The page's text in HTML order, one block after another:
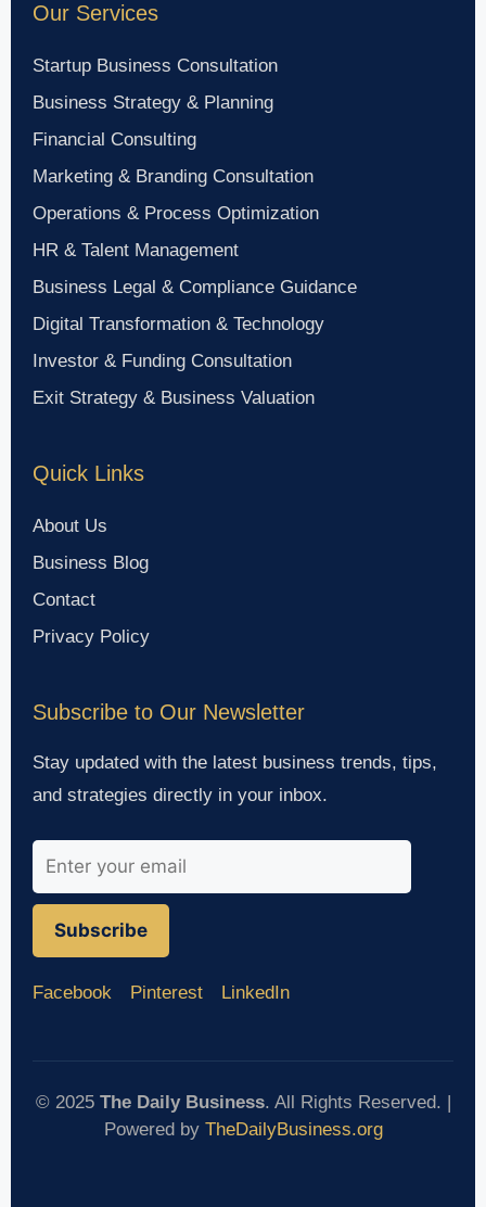
Our Services
Startup Business Consultation
Business Strategy & Planning
Financial Consulting
Marketing & Branding Consultation
Operations & Process Optimization
HR & Talent Management
Business Legal & Compliance Guidance
Digital Transformation & Technology
Investor & Funding Consultation
Exit Strategy & Business Valuation
Quick Links
About Us
Business Blog
Contact
Privacy Policy
Subscribe to Our Newsletter
Stay updated with the latest business trends, tips,
and strategies directly in your inbox.
Subscribe
Facebook Pinterest LinkedIn
© 2025 The Daily Business. All Rights Reserved. |
Powered by TheDailyBusiness.org